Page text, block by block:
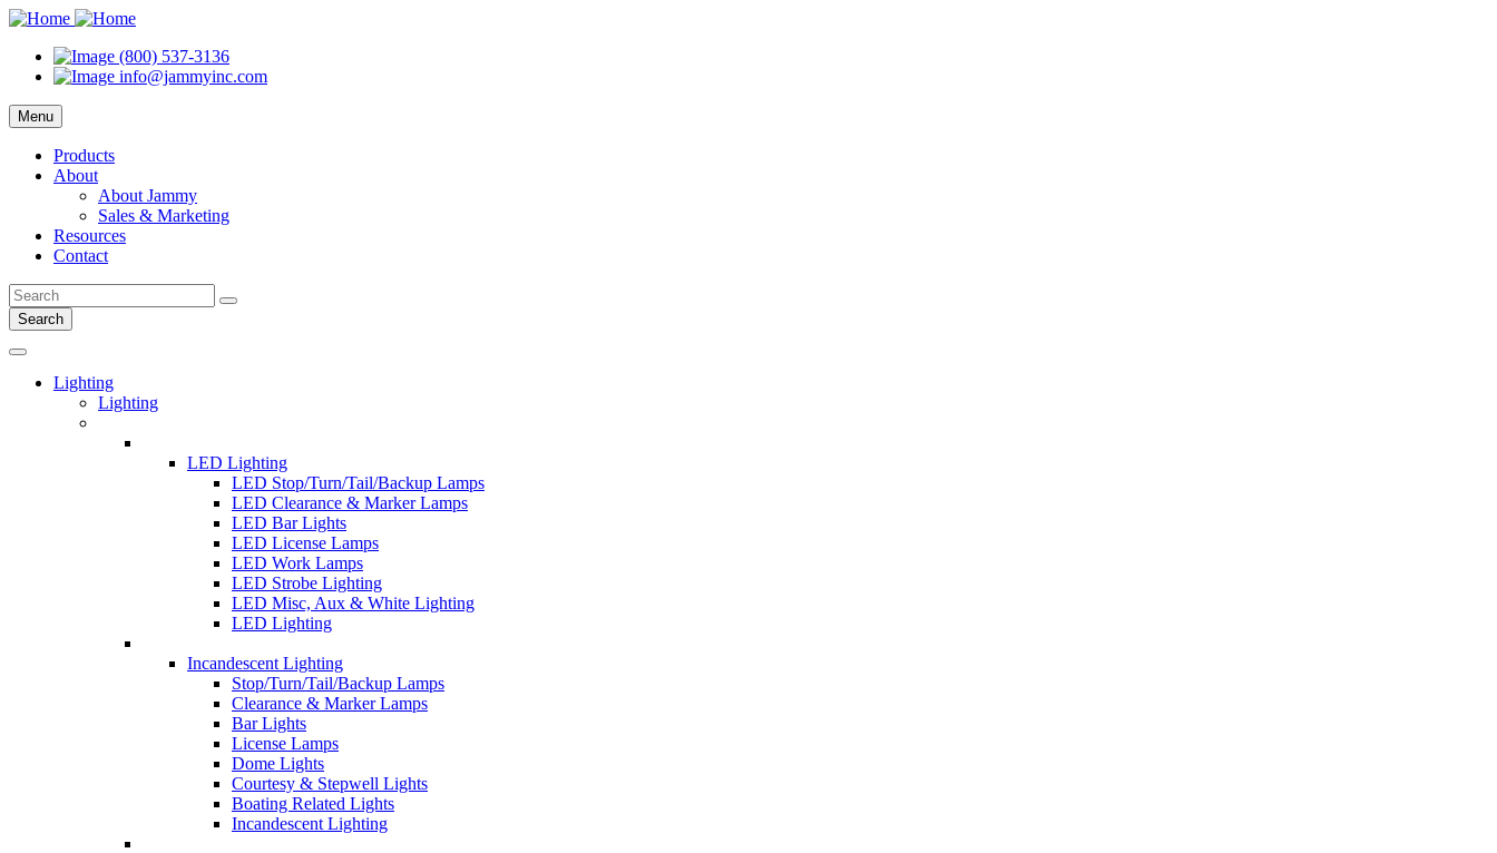
(800) 537-3136
info@jammyinc.com
Menu
Products
About
About Jammy
Sales & Marketing
Resources
Contact
Search
Lighting
Lighting
LED Lighting
LED Stop/Turn/Tail/Backup Lamps
LED Clearance & Marker Lamps
LED Bar Lights
LED License Lamps
LED Work Lamps
LED Strobe Lighting
LED Misc, Aux & White Lighting
LED Lighting
Incandescent Lighting
Stop/Turn/Tail/Backup Lamps
Clearance & Marker Lamps
Bar Lights
License Lamps
Dome Lights
Courtesy & Stepwell Lights
Boating Related Lights
Incandescent Lighting